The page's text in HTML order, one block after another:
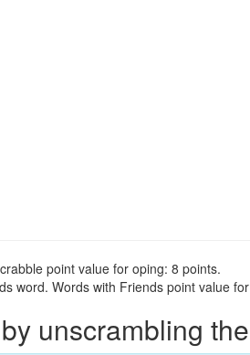
point value for oping: 8 points.
word. Words with Friends point value
unscrambling